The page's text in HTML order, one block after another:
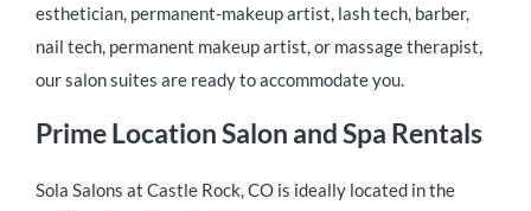
esthetician, permanent-makeup artist, lash tech, barber,
nail tech, permanent makeup artist, or massage therapist,
our salon suites are ready to accommodate you.
Prime Location Salon and Spa Rentals
Sola Salons at Castle Rock, CO is ideally located in the